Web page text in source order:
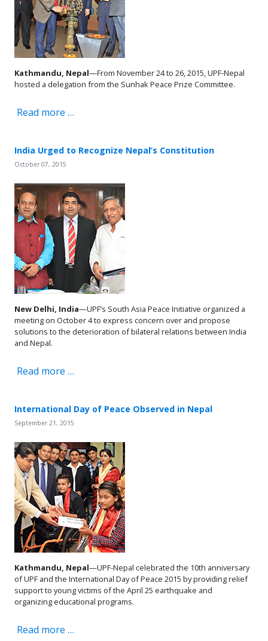
Kathmandu, Nepal—From November 24 to 26, 2015, UPF-Nepal
hosted a delegation from the Sunhak Peace Prize Committee.
Read more …
India Urged to Recognize Nepal’s Constitution
October 07, 2015
New Delhi, India—UPF’s South Asia Peace Initiative organized a
meeting on October 4 to express concern over and propose
solutions to the deterioration of bilateral relations between India
and Nepal.
Read more …
International Day of Peace Observed in Nepal
September 21, 2015
Kathmandu, Nepal—UPF-Nepal celebrated the 10th anniversary
of UPF and the International Day of Peace 2015 by providing relief
support to young victims of the April 25 earthquake and
organizing educational programs.
Read more …